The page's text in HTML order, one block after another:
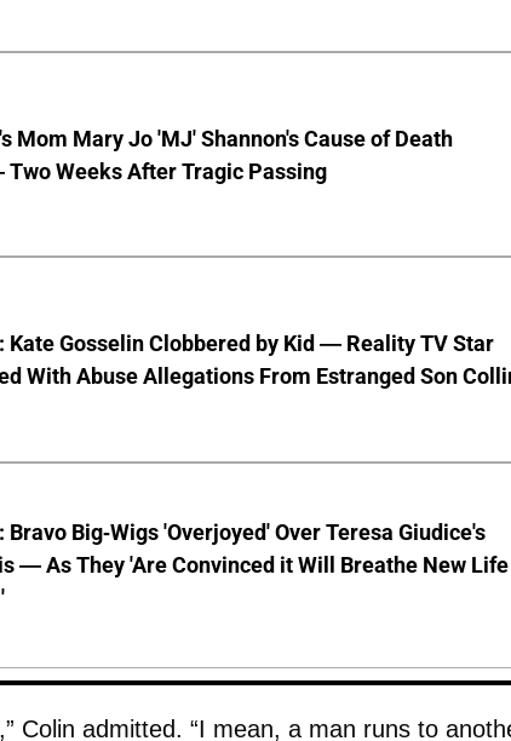
Mom Mary Jo 'MJ' Shannon's Cause of Death
Weeks After Tragic Passing
Kate Gosselin Clobbered by Kid — Reality TV Star
With Abuse Allegations From Estranged Son
Bravo Big-Wigs 'Overjoyed' Over Teresa Giudice's
— As They 'Are Convinced it Will Breathe New Life
Colin admitted. “I mean, a man runs to